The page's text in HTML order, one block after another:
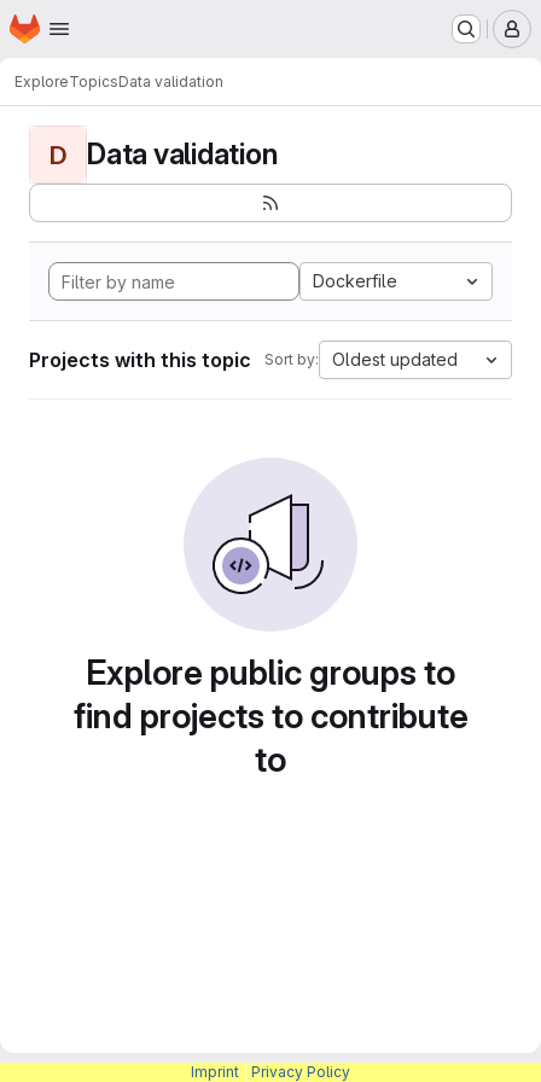
Skip to main content
Homepage
ExploreTopicsData validation
D Data validation
Dockerfile
Projects with this topic Sort by: Oldest updated
Explore public groups to
find projects to contribute
to
Imprint Privacy Policy